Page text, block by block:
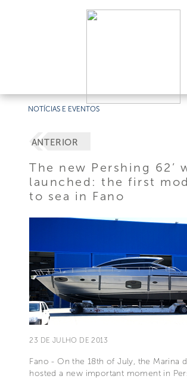
NOTÍCIAS E EVENTOS
ANTERIOR
The new Pershing 62’
launched: the first
to sea in Fano
23 DE JULHO DE 2013
Fano - On the 18th of July, the Marina
hosted a new important moment in